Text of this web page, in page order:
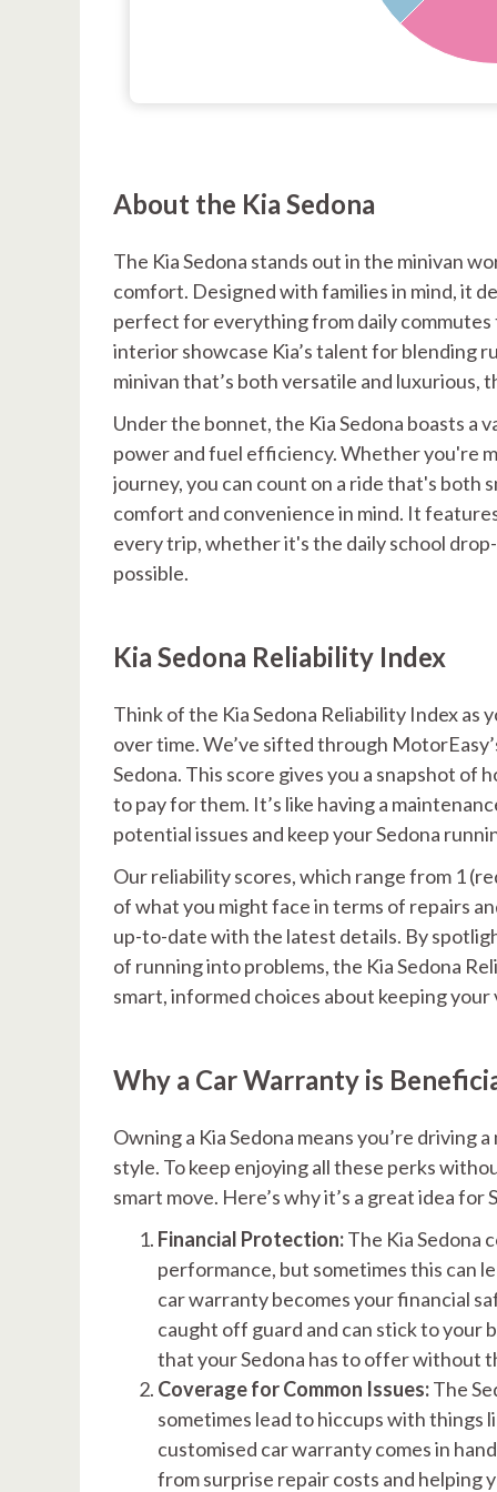
About the Kia Sedona
The Kia Sedona stands out in the minivan
comfort. Designed with families in mind, it
perfect for everything from daily
interior showcase Kia’s talent for blending
minivan that’s both versatile and luxurious,
Under the bonnet, the Kia Sedona boasts
power and fuel efficiency. Whether you're
journey, you can count on a ride that's both
comfort and convenience in mind. It
every trip, whether it's the daily school
possible.
Kia Sedona Reliability Index
Think of the Kia Sedona Reliability Index
over time. We’ve sifted through
Sedona. This score gives you a snapshot
to pay for them. It’s like having a
potential issues and keep your Sedona
Our reliability scores, which range from 1
of what you might face in terms of repairs
up-to-date with the latest details. By
of running into problems, the Kia Sedona
smart, informed choices about keeping your
Why a Car Warranty is
Owning a Kia Sedona means you’re
style. To keep enjoying all these perks
smart move. Here’s why it’s a great idea for
Financial Protection:The Kia Sedona
performance, but sometimes this can
car warranty becomes your financial
caught off guard and can stick to your
that your Sedona has to offer without
Coverage for Common Issues:The
sometimes lead to hiccups with things
customised car warranty comes in
from surprise repair costs and helping